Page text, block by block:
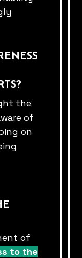
the
of​
on
of
to the